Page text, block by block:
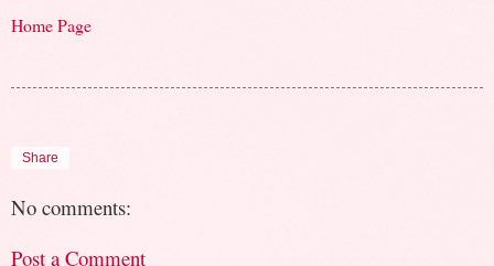
Home Page
Share
No comments:
Post a Comment